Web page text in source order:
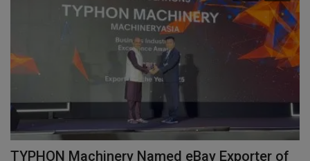
TYPHON Machinery Named eBay Exporter of